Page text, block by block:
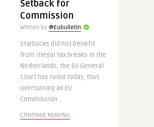
Setback for
Commission
Written by @Eubulletin
Starbucks did not benefit
from illegal tax breaks in the
Netherlands, the EU General
Court has ruled today, thus
overturning an EU
Commission ..
CONTINUE READING